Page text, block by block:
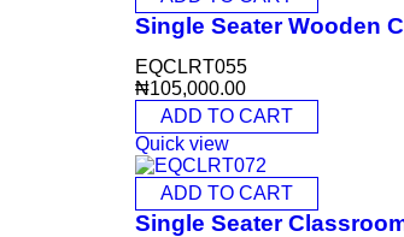
Single Seater Wooden
EQCLRT055
₦105,000.00
ADD TO CART
Quick view
ADD TO CART
Single Seater